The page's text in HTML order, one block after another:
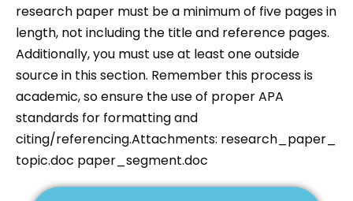
research paper must be a minimum of five pages in
length, not including the title and reference pages.
Additionally, you must use at least one outside
source in this section. Remember this process is
academic, so ensure the use of proper APA
standards for formatting and
citing/referencing.Attachments: research_paper_
topic.doc paper_segment.doc